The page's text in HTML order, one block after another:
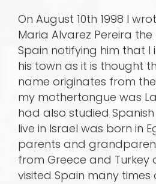
On August 10th 1998 I
Maria Alvarez Pereira
Spain notifying him that I
his town as it is thought
name originates from
my mothertongue was
had also studied
live in Israel was born in
parents and
from Greece and Turkey
visited Spain many times